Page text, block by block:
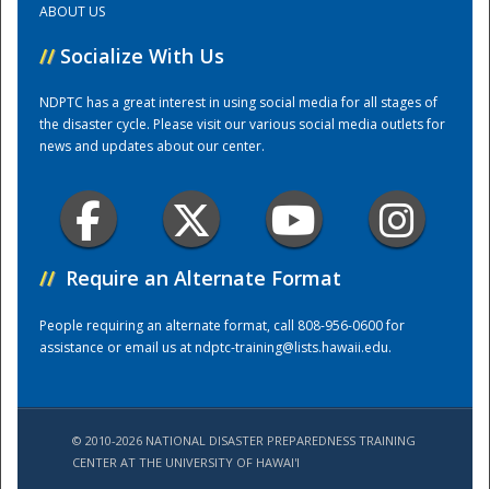
Training Center
ABOUT US
// Socialize With Us
NDPTC has a great interest in using social media for all stages of
the disaster cycle. Please visit our various social media outlets for
news and updates about our center.
// Require an Alternate Format
People requiring an alternate format, call 808-956-0600 for
assistance or email us atndptc-training@lists.hawaii.edu.
© 2010-2026 NATIONAL DISASTER PREPAREDNESS TRAINING
CENTER AT THE UNIVERSITY OF HAWAI'I